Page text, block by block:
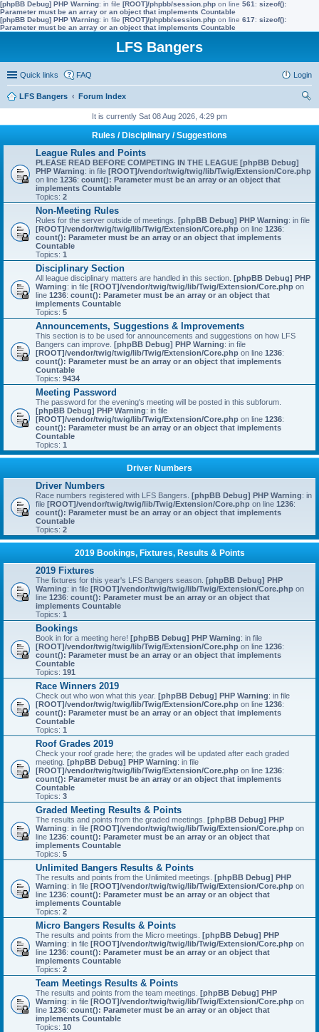
[phpBB Debug] PHP Warning: in file [ROOT]/phpbb/session.php on line 561 : sizeof():
Parameter must be an array or an object that implements Countable
[phpBB Debug] PHP Warning: in file [ROOT]/phpbb/session.php on line 617: sizeof():
Parameter must be an array or an object that implements Countable
LFS Bangers
Quick links FAQ Login
LFS Bangers
Forum Index
It is currently Sat 08 Aug 2026, 4:29 pm
Rules / Disciplinary / Suggestions
League Rules and Points
PLEASE READ BEFORE COMPETING IN THE LEAGUE [phpBB Debug]
PHP Warning: in file [ROOT]/vendor/twig/twig/lib/Twig/Extension/Core.php
on line 1236: count(): Parameter must be an array or an object that
implements Countable
Topics: 2
Non-Meeting Rules
Rules for the server outside of meetings. [phpBB Debug] PHP Warning: in file
[ROOT]/vendor/twig/twig/lib/Twig/Extension/Core.php on line 1236:
count(): Parameter must be an array or an object that implements
Countable
Topics: 1
Disciplinary Section
All league disciplinary matters are handled in this section. [phpBB Debug] PHP
Warning: in file [ROOT]/vendor/twig/twig/lib/Twig/Extension/Core.php on
line 1236: count(): Parameter must be an array or an object that
implements Countable
Topics: 5
Announcements, Suggestions & Improvements
This section is to be used for announcements and suggestions on how LFS
Bangers can improve. [phpBB Debug] PHP Warning: in file
[ROOT]/vendor/twig/twig/lib/Twig/Extension/Core.php on line 1236:
count(): Parameter must be an array or an object that implements
Countable
Topics: 9434
Meeting Password
The password for the evening's meeting will be posted in this subforum.
[phpBB Debug] PHP Warning: in file
[ROOT]/vendor/twig/twig/lib/Twig/Extension/Core.php on line 1236:
count(): Parameter must be an array or an object that implements
Countable
Topics: 1
Driver Numbers
Driver Numbers
Race numbers registered with LFS Bangers. [phpBB Debug] PHP Warning: in
file [ROOT]/vendor/twig/twig/lib/Twig/Extension/Core.php on line 1236:
count(): Parameter must be an array or an object that implements
Countable
Topics: 2
2019 Bookings, Fixtures, Results & Points
2019 Fixtures
The fixtures for this year's LFS Bangers season. [phpBB Debug] PHP
Warning: in file [ROOT]/vendor/twig/twig/lib/Twig/Extension/Core.php on
line 1236: count(): Parameter must be an array or an object that
implements Countable
Topics: 1
Bookings
Book in for a meeting here! [phpBB Debug] PHP Warning: in file
[ROOT]/vendor/twig/twig/lib/Twig/Extension/Core.php on line 1236:
count(): Parameter must be an array or an object that implements
Countable
Topics: 191
Race Winners 2019
Check out who won what this year. [phpBB Debug] PHP Warning: in file
[ROOT]/vendor/twig/twig/lib/Twig/Extension/Core.php on line 1236:
count(): Parameter must be an array or an object that implements
Countable
Topics: 1
Roof Grades 2019
Check your roof grade here; the grades will be updated after each graded
meeting. [phpBB Debug] PHP Warning: in file
[ROOT]/vendor/twig/twig/lib/Twig/Extension/Core.php on line 1236:
count(): Parameter must be an array or an object that implements
Countable
Topics: 3
Graded Meeting Results & Points
The results and points from the graded meetings. [phpBB Debug] PHP
Warning: in file [ROOT]/vendor/twig/twig/lib/Twig/Extension/Core.php on
line 1236: count(): Parameter must be an array or an object that
implements Countable
Topics: 5
Unlimited Bangers Results & Points
The results and points from the Unlimited meetings. [phpBB Debug] PHP
Warning: in file [ROOT]/vendor/twig/twig/lib/Twig/Extension/Core.php on
line 1236: count(): Parameter must be an array or an object that
implements Countable
Topics: 2
Micro Bangers Results & Points
The results and points from the Micro meetings. [phpBB Debug] PHP
Warning: in file [ROOT]/vendor/twig/twig/lib/Twig/Extension/Core.php on
line 1236: count(): Parameter must be an array or an object that
implements Countable
Topics: 2
Team Meetings Results & Points
The results and points from the team meetings. [phpBB Debug] PHP
Warning: in file [ROOT]/vendor/twig/twig/lib/Twig/Extension/Core.php on
line 1236: count(): Parameter must be an array or an object that
implements Countable
Topics: 10